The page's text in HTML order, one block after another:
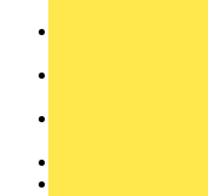
Stable 24V DC
Extreme
+70°C, with cold
High Efficiency
Robust metal
Fast, secure